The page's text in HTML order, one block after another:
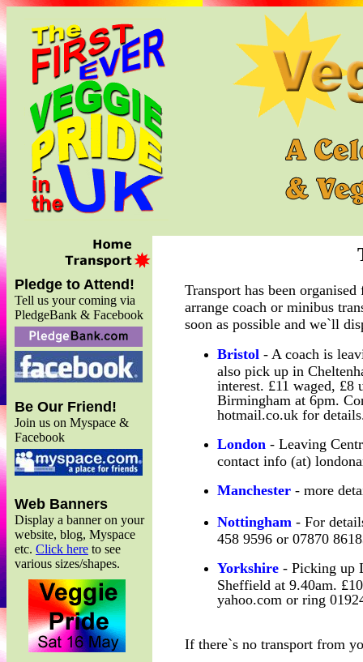
Pledge to Attend!
Tell us your coming via
PledgeBank & Facebook
Be Our Friend!
Join us on Myspace &
Facebook
Web Banners
Display a banner on your
website, blog, Myspace
etc. Click here to see
various sizes/shapes.
Transport has been
arrange coach or minibus
soon as possible and we`ll
Bristol - A coach is
also pick up in
interest. £11 waged, £8
Birmingham at 6pm.
hotmail.co.uk for
London - Leaving
contact info (at)
Manchester - more
Nottingham - For
458 9596 or 07870
Yorkshire - Picking up
Sheffield at 9.40am.
yahoo.com or ring
If there`s no transport from